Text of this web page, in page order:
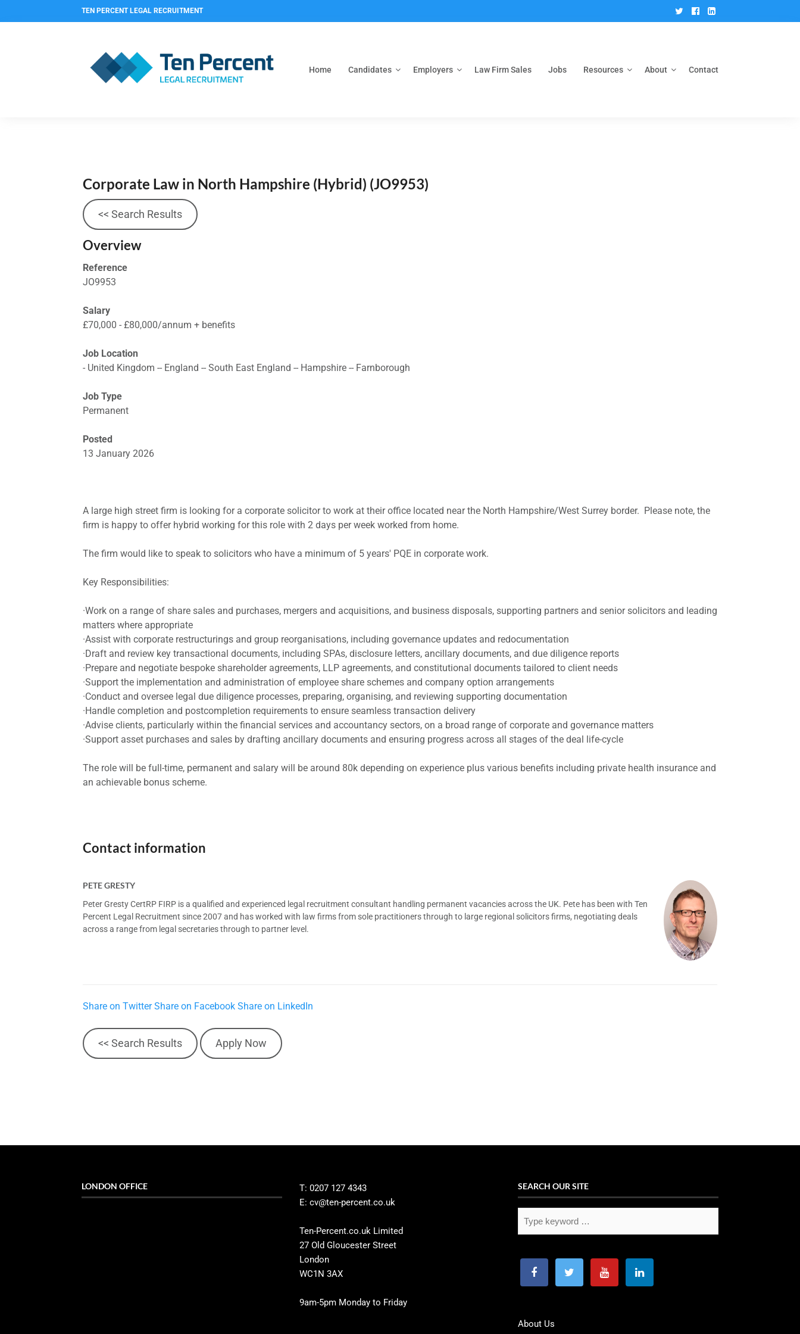
TEN PERCENT LEGAL RECRUITMENT Twitter
Facebook
Linkedin
Home Candidates Employers Law Firm Sales Jobs Resources About Contact
Corporate Law in North Hampshire (Hybrid) (JO9953)
<< Search Results
Overview
Reference
JO9953
Salary
£70,000 - £80,000/annum + benefits
Job Location
- United Kingdom -- England -- South East England -- Hampshire -- Farnborough
Job Type
Permanent
Posted
13 January 2026
A large high street firm is looking for a corporate solicitor to work at their office located near the North Hampshire/West Surrey border. Please note, the
firm is happy to offer hybrid working for this role with 2 days per week worked from home.
The firm would like to speak to solicitors who have a minimum of 5 years' PQE in corporate work.
Key Responsibilities:
·Work on a range of share sales and purchases, mergers and acquisitions, and business disposals, supporting partners and senior solicitors and leading
matters where appropriate
·Assist with corporate restructurings and group reorganisations, including governance updates and redocumentation
·Draft and review key transactional documents, including SPAs, disclosure letters, ancillary documents, and due diligence reports
·Prepare and negotiate bespoke shareholder agreements, LLP agreements, and constitutional documents tailored to client needs
·Support the implementation and administration of employee share schemes and company option arrangements
·Conduct and oversee legal due diligence processes, preparing, organising, and reviewing supporting documentation
·Handle completion and postcompletion requirements to ensure seamless transaction delivery
·Advise clients, particularly within the financial services and accountancy sectors, on a broad range of corporate and governance matters
·Support asset purchases and sales by drafting ancillary documents and ensuring progress across all stages of the deal life-cycle
The role will be full-time, permanent and salary will be around 80k depending on experience plus various benefits including private health insurance and
an achievable bonus scheme.
Contact information
PETE GRESTY
Peter Gresty CertRP FIRP is a qualified and experienced legal recruitment consultant handling permanent vacancies across the UK. Pete has been with Ten
Percent Legal Recruitment since 2007 and has worked with law firms from sole practitioners through to large regional solicitors firms, negotiating deals
across a range from legal secretaries through to partner level.
Share on Twitter Share on Facebook Share on LinkedIn
<< Search Results Apply Now
LONDON OFFICE
T: 0207 127 4343
E: cv@ten-percent.co.uk
Ten-Percent.co.uk Limited
27 Old Gloucester Street
London
WC1N 3AX
9am-5pm Monday to Friday
SEARCH OUR SITE
About Us